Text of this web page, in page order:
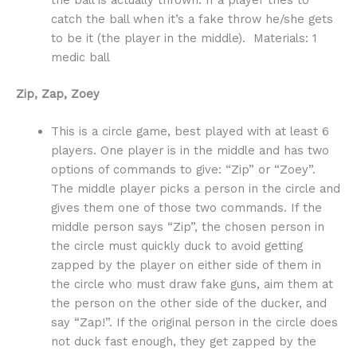
catch the ball when it’s a fake throw he/she gets
to be it (the player in the middle). Materials: 1
medic ball
Zip, Zap, Zoey
This is a circle game, best played with at least 6
players. One player is in the middle and has two
options of commands to give: “Zip” or “Zoey”.
The middle player picks a person in the circle and
gives them one of those two commands. If the
middle person says “Zip”, the chosen person in
the circle must quickly duck to avoid getting
zapped by the player on either side of them in
the circle who must draw fake guns, aim them at
the person on the other side of the ducker, and
say “Zap!”. If the original person in the circle does
not duck fast enough, they get zapped by the